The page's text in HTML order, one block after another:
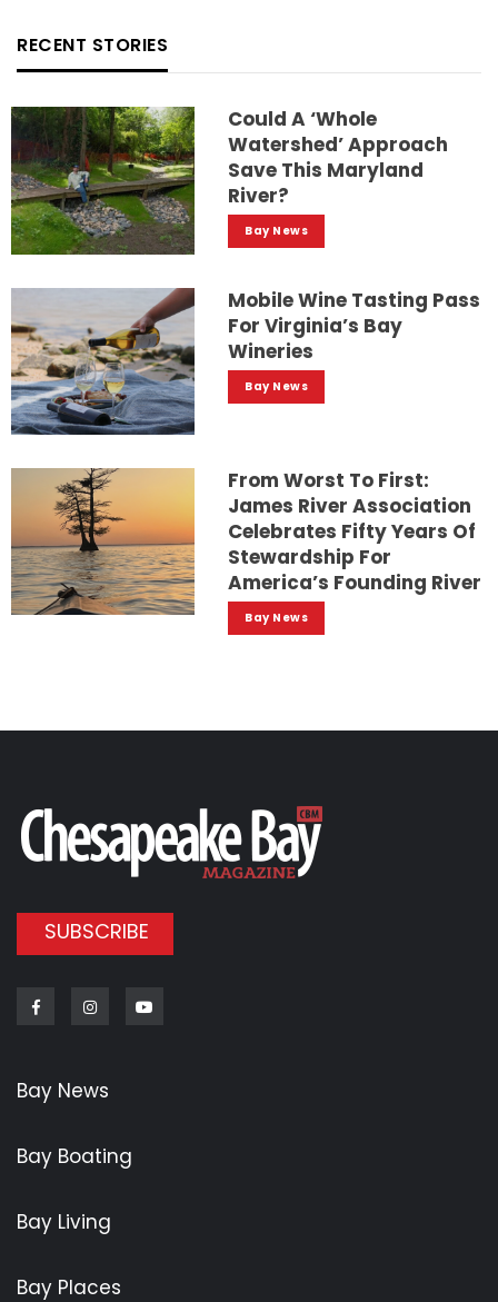
RECENT STORIES
Could A ‘whole
Watershed’ Approach
Save This Maryland
River?
Bay News
Mobile Wine Tasting Pass
For Virginia’s Bay
Wineries
Bay News
From Worst To First:
James River Association
Celebrates Fifty Years Of
Stewardship For
America’s Founding River
Bay News
SUBSCRIBE
FacebookInstagram
Bay News
Bay Boating
Bay Living
Bay Places